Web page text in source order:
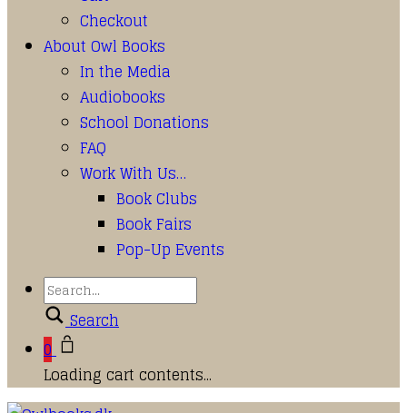
Checkout
About Owl Books
In the Media
Audiobooks
School Donations
FAQ
Work With Us…
Book Clubs
Book Fairs
Pop-Up Events
Search
0
Loading cart contents...